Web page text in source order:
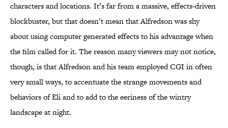
characters and locations. It’s far from a massive, effects-driven
blockbuster, but that doesn’t mean that Alfredson was shy
about using computer generated effects to his advantage when
the film called for it. The reason many viewers may not notice,
though, is that Alfredson and his team employed CGI in often
very small ways, to accentuate the strange movements and
behaviors of Eli and to add to the eeriness of the wintry
landscape at night.